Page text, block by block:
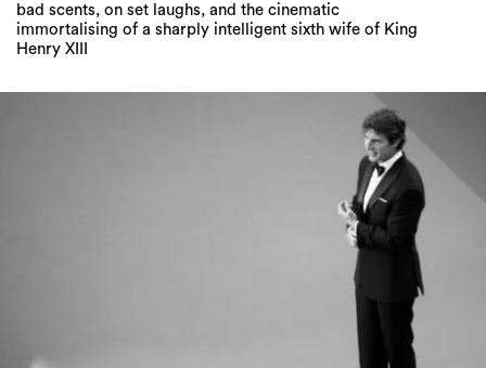
bad scents, on set laughs, and the cinematic
immortalising of a sharply intelligent sixth wife of King
Henry XIII